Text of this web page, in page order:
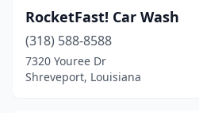
RocketFast! Car Wash
(318) 588-8588
7320 Youree Dr
Shreveport, Louisiana